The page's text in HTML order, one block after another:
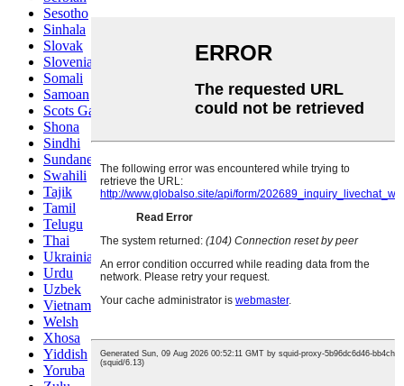
Sesotho
Sinhala
Slovak
Slovenian
Somali
Samoan
Scots Gaelic
Shona
Sindhi
Sundanese
Swahili
Tajik
Tamil
Telugu
Thai
Ukrainian
Urdu
Uzbek
Vietnamese
Welsh
Xhosa
Yiddish
Yoruba